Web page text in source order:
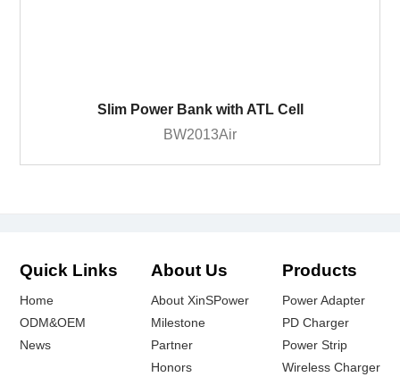
Slim Power Bank with ATL Cell
BW2013Air
Quick Links
Home
ODM&OEM
News
About Us
About XinSPower
Milestone
Partner
Honors
Products
Power Adapter
PD Charger
Power Strip
Wireless Charger